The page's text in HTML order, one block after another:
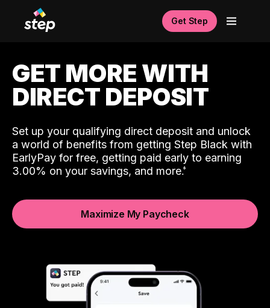
Get Step
GET MORE WITH
DIRECT DEPOSIT
Set up your qualifying direct deposit and unlock
a world of benefits from getting Step Black with
EarlyPay for free, getting paid early to earning
3.00% on your savings, and more.
Maximize My Paycheck